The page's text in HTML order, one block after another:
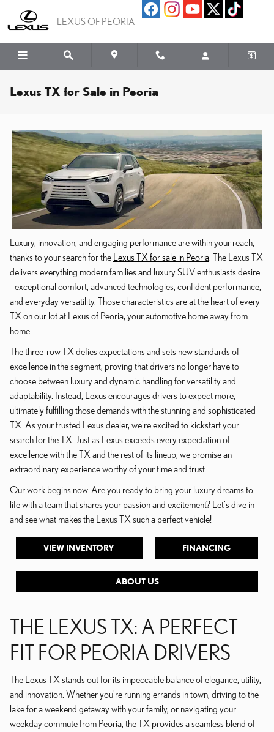
LEXUS OF PEORIA
Lexus TX for Sale in Peoria
Luxury, innovation, and engaging performance are within your reach,
thanks to your search for the Lexus TX for sale in Peoria . The Lexus TX
delivers everything modern families and luxury SUV enthusiasts desire
- exceptional comfort, advanced technologies, confident performance,
and everyday versatility. Those characteristics are at the heart of every
TX on our lot at Lexus of Peoria, your automotive home away from
home.
The three-row TX defies expectations and sets new standards of
excellence in the segment, proving that drivers no longer have to
choose between luxury and dynamic handling for versatility and
adaptability. Instead, Lexus encourages drivers to expect more,
ultimately fulfilling those demands with the stunning and sophisticated
TX. As your trusted Lexus dealer, we're excited to kickstart your
search for the TX. Just as Lexus exceeds every expectation of
excellence with the TX and the rest of its lineup, we promise an
extraordinary experience worthy of your time and trust.
Our work begins now. Are you ready to bring your luxury dreams to
life with a team that shares your passion and excitement? Let's dive in
and see what makes the Lexus TX such a perfect vehicle!
VIEW INVENTORY FINANCING
ABOUT US
THE LEXUS TX: A PERFECT
FIT FOR PEORIA DRIVERS
The Lexus TX stands out for its impeccable balance of elegance, utility,
and innovation. Whether you're running errands in town, driving to the
lake for a weekend getaway with your family, or navigating your
weekday commute from Peoria, the TX provides a seamless blend of